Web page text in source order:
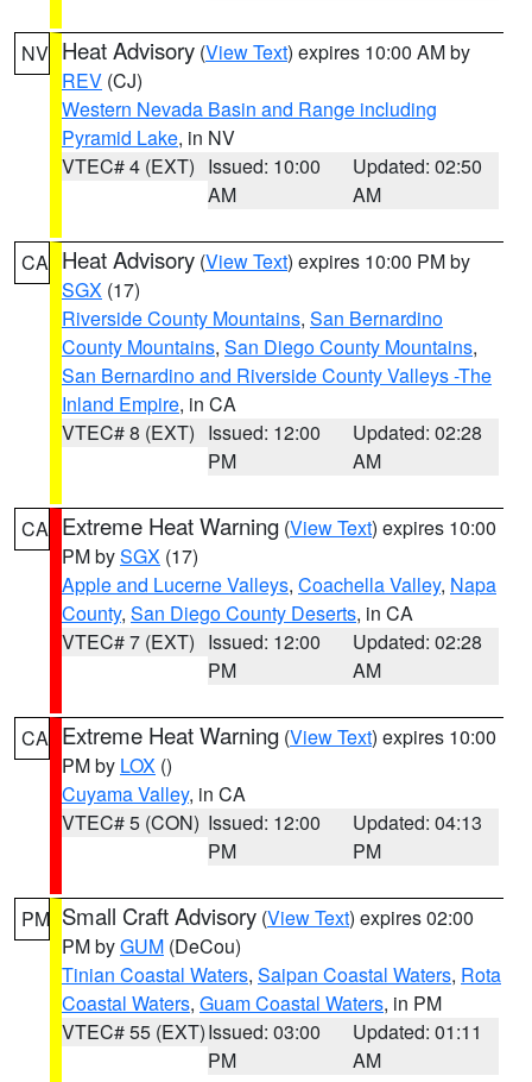
NV Heat Advisory (View Text) expires 10:00 AM by
REV (CJ)
Western Nevada Basin and Range including
Pyramid Lake, in NV
VTEC# 4 (EXT) Issued: 10:00
AM
Updated: 02:50
AM
CA Heat Advisory (View Text) expires 10:00 PM by
SGX (17)
Riverside County Mountains, San Bernardino
County Mountains, San Diego County Mountains,
San Bernardino and Riverside County Valleys -The
Inland Empire, in CA
VTEC# 8 (EXT) Issued: 12:00
PM
Updated: 02:28
AM
CA Extreme Heat Warning (View Text) expires 10:00
PM bySGX (17)
Apple and Lucerne Valleys, Coachella Valley, Napa
County, San Diego County Deserts, in CA
VTEC# 7 (EXT) Issued: 12:00
PM
Updated: 02:28
AM
CA Extreme Heat Warning (View Text) expires 10:00
PM by LOX ()
Cuyama Valley, in CA
VTEC# 5 (CON) Issued: 12:00
PM
Updated: 04:13
PM
PM Small Craft Advisory (View Text) expires 02:00
PM byGUM (DeCou)
Tinian Coastal Waters, Saipan Coastal Waters, Rota
Coastal Waters, Guam Coastal Waters, in PM
VTEC# 55 (EXT)Issued: 03:00
PM
Updated: 01:11
AM